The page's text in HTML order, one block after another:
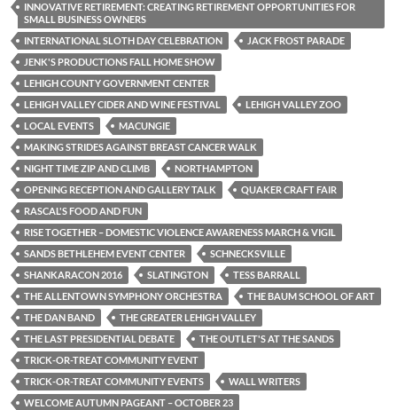
INNOVATIVE RETIREMENT: CREATING RETIREMENT OPPORTUNITIES FOR
SMALL BUSINESS OWNERS
INTERNATIONAL SLOTH DAY CELEBRATION
JACK FROST PARADE
JENK'S PRODUCTIONS FALL HOME SHOW
LEHIGH COUNTY GOVERNMENT CENTER
LEHIGH VALLEY CIDER AND WINE FESTIVAL
LEHIGH VALLEY ZOO
LOCAL EVENTS
MACUNGIE
MAKING STRIDES AGAINST BREAST CANCER WALK
NIGHT TIME ZIP AND CLIMB
NORTHAMPTON
OPENING RECEPTION AND GALLERY TALK
QUAKER CRAFT FAIR
RASCAL'S FOOD AND FUN
RISE TOGETHER – DOMESTIC VIOLENCE AWARENESS MARCH & VIGIL
SANDS BETHLEHEM EVENT CENTER
SCHNECKSVILLE
SHANKARACON 2016
SLATINGTON
TESS BARRALL
THE ALLENTOWN SYMPHONY ORCHESTRA
THE BAUM SCHOOL OF ART
THE DAN BAND
THE GREATER LEHIGH VALLEY
THE LAST PRESIDENTIAL DEBATE
THE OUTLET'S AT THE SANDS
TRICK-OR-TREAT COMMUNITY EVENT
TRICK-OR-TREAT COMMUNITY EVENTS
WALL WRITERS
WELCOME AUTUMN PAGEANT – OCTOBER 23